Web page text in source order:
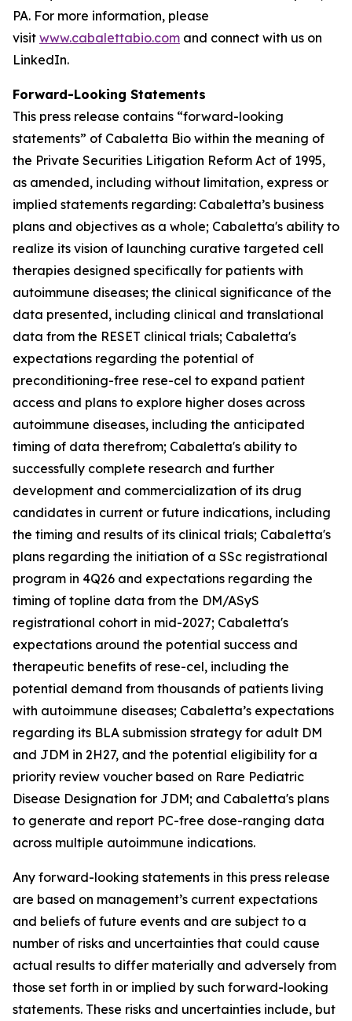
PA. For more information, please
visit www.cabalettabio.com and connect with us on
LinkedIn.
Forward-Looking Statements
This press release contains “forward-looking
statements” of Cabaletta Bio within the meaning of
the Private Securities Litigation Reform Act of 1995,
as amended, including without limitation, express or
implied statements regarding: Cabaletta’s business
plans and objectives as a whole; Cabaletta's ability to
realize its vision of launching curative targeted cell
therapies designed specifically for patients with
autoimmune diseases; the clinical significance of the
data presented, including clinical and translational
data from the RESET clinical trials; Cabaletta's
expectations regarding the potential of
preconditioning-free rese-cel to expand patient
access and plans to explore higher doses across
autoimmune diseases, including the anticipated
timing of data therefrom; Cabaletta's ability to
successfully complete research and further
development and commercialization of its drug
candidates in current or future indications, including
the timing and results of its clinical trials; Cabaletta's
plans regarding the initiation of a SSc registrational
program in 4Q26 and expectations regarding the
timing of topline data from the DM/ASyS
registrational cohort in mid-2027; Cabaletta's
expectations around the potential success and
therapeutic benefits of rese-cel, including the
potential demand from thousands of patients living
with autoimmune diseases; Cabaletta’s expectations
regarding its BLA submission strategy for adult DM
and JDM in 2H27, and the potential eligibility for a
priority review voucher based on Rare Pediatric
Disease Designation for JDM; and Cabaletta's plans
to generate and report PC-free dose-ranging data
across multiple autoimmune indications.
Any forward-looking statements in this press release
are based on management’s current expectations
and beliefs of future events and are subject to a
number of risks and uncertainties that could cause
actual results to differ materially and adversely from
those set forth in or implied by such forward-looking
statements. These risks and uncertainties include, but